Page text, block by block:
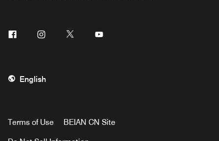
Facebook Instagram Twitter
English
Terms of Use BEIAN CN Site